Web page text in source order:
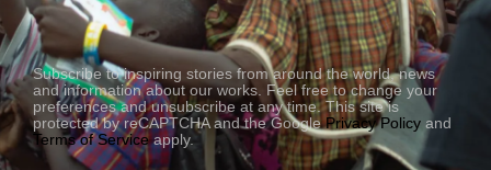
1
Subscribe to inspiring stories from around the world, news
and information about our works. Feel free to change your
preferences and unsubscribe at any time. This site is
protected by reCAPTCHA and the GooglePrivacy Policy and
Terms of Serviceapply.